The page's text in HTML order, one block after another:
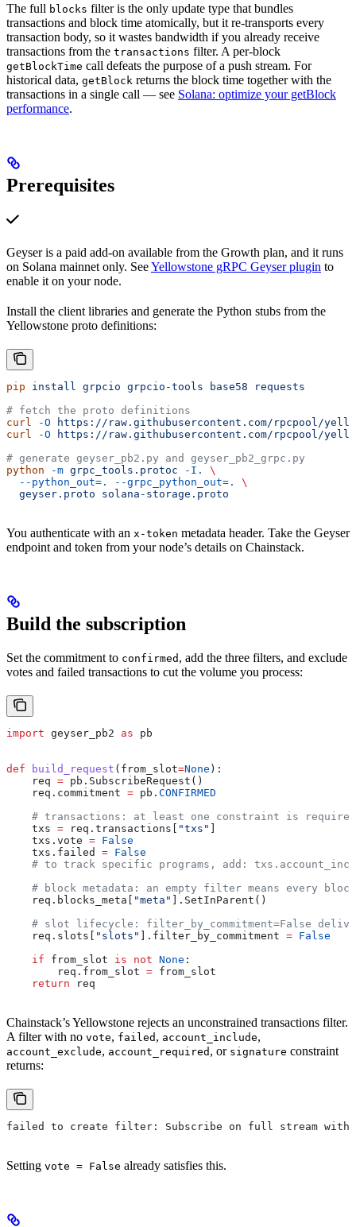
The full blocks filter is the only update type that bundles
transactions and block time atomically, but it re-transports every
transaction body, so it wastes bandwidth if you already receive
transactions from the transactions filter. A per-block
getBlockTime call defeats the purpose of a push stream. For
historical data, getBlock returns the block time together with the
transactions in a single call — see Solana: optimize your getBlock
performance.
Prerequisites
Geyser is a paid add-on available from the Growth plan, and it runs
on Solana mainnet only. SeeYellowstone gRPC Geyser plugin to
enable it on your node.
Install the client libraries and generate the Python stubs from the
Yellowstone proto definitions:
pip install grpcio grpcio-tools base58 requests
# fetch the proto definitions
curl
-O https://raw.githubusercontent.com/rpcpool/
curl
-O https://raw.githubusercontent.com/rpcpool/
# generate geyser_pb2.py and geyser_pb2_grpc.py
python -m grpc_tools.protoc -I.
\
  --python_out=.
--grpc_python_out=.
\
  geyser.proto
solana-storage.proto
You authenticate with an x-token metadata header. Take the Geyser
endpoint and token from your node’s details on Chainstack.
Build the subscription
Set the commitment to confirmed , add the three filters, and exclude
votes and failed transactions to cut the volume you process:
import geyser_pb2 as pb
def build_request ( from_slot=None ):
    req
= pb.SubscribeRequest()
    req.commitment
= pb. CONFIRMED
# transactions: at least one constraint is
    txs
= req.transactions[ "txs" ]
    txs.vote
= False
    txs.failed
= False
# to track specific programs, add:
    # block metadata: an empty filter means every block
    req.blocks_meta[
"meta" ].SetInParent()
# slot lifecycle: filter_by_commitment=False
    req.slots[
"slots" ].filter_by_commitment = False
    if
from_slot is not None :
        req.from_slot
= from_slot
    return
req
Chainstack’s Yellowstone rejects an unconstrained transactions filter.
A filter with no vote, failed , account_include,
account_exclude, account_required , or signature constraint
returns:
failed to create filter: Subscribe on full stream
Setting vote = False already satisfies this.